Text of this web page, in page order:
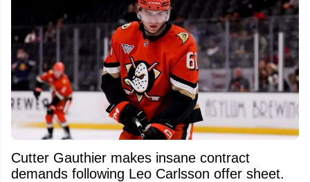
Cutter Gauthier makes insane contract
demands following Leo Carlsson offer sheet.